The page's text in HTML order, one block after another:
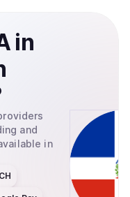
in
and
in